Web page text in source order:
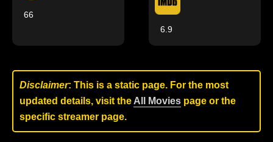
66
6.9
Disclaimer: This is a static page. For the most
updated details, visit the All Movies page or the
specific streamer page.